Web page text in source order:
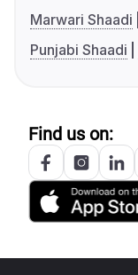
Marwari Shaadi
Punjabi Shaadi
Find us on: